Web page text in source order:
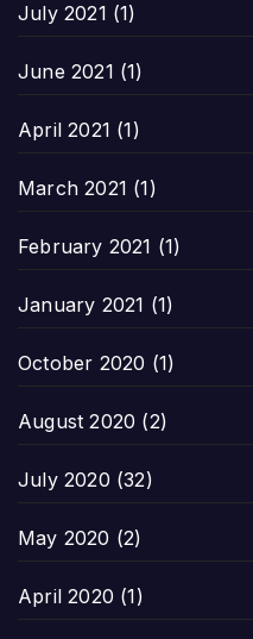
July 2021 (1)
June 2021 (1)
April 2021 (1)
March 2021 (1)
February 2021 (1)
January 2021 (1)
October 2020 (1)
August 2020 (2)
July 2020 (32)
May 2020 (2)
April 2020 (1)